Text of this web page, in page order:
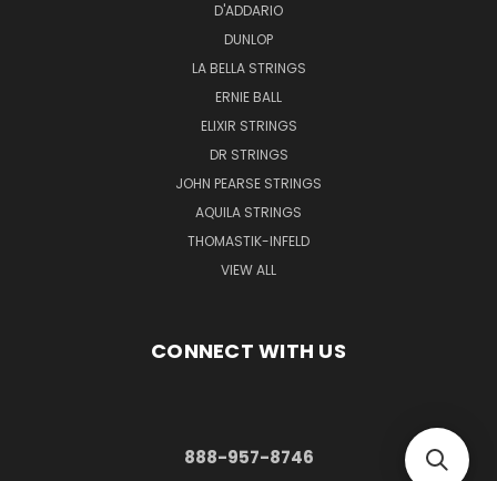
D'ADDARIO
DUNLOP
LA BELLA STRINGS
ERNIE BALL
ELIXIR STRINGS
DR STRINGS
JOHN PEARSE STRINGS
AQUILA STRINGS
THOMASTIK-INFELD
VIEW ALL
CONNECT WITH US
888-957-8746